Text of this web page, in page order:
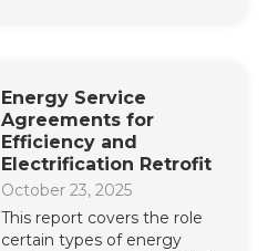
Energy Service
Agreements for
Efficiency and
Electrification Retrofit
October 23, 2025
This report covers the role
certain types of energy